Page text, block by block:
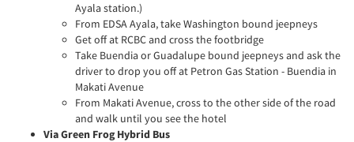
Ayala station.)
From EDSA Ayala, take Washington bound jeepneys
Get off at RCBC and cross the footbridge
Take Buendia or Guadalupe bound jeepneys and ask the
driver to drop you off at Petron Gas Station - Buendia in
Makati Avenue
From Makati Avenue, cross to the other side of the road
and walk until you see the hotel
Via Green Frog Hybrid Bus